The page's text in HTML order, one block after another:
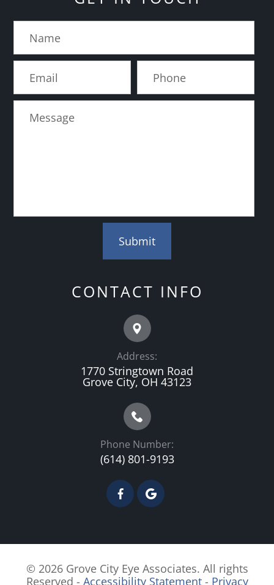
CONTACT INFO
Address:
1770 Stringtown Road
Grove City, OH 43123
Phone Number:
(614) 801-9193
© 2026 Grove City Eye Associates. All rights
Reserved - Accessibility Statement- Privacy